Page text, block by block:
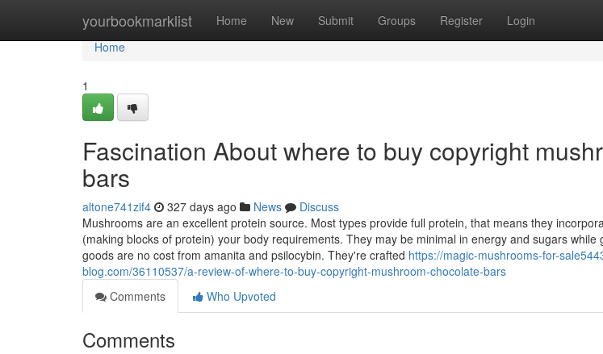
yourbookmarklist Home New Submit Groups Register Login
Home
Home
1
Fascination About where to buy copyright
bars
altone741zif4 327 days ago News
Discuss
Mushrooms are an excellent protein source. Most types provide full protein, that means they
(making blocks of protein) your body requirements. They may be minimal in energy and sugars while
goods are no cost from amanita and psilocybin. They're crafted https://magic-mushrooms-for-
blog.com/36110537/a-review-of-where-to-buy-copyright-mushroom-chocolate-bars
Comments
Who Upvoted
Comments